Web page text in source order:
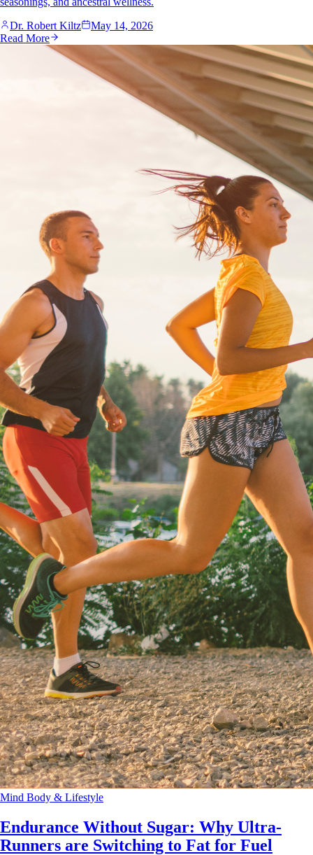
Dr. Robert Kiltz
May 14, 2026
Read More
Mind Body & Lifestyle
Endurance Without Sugar: Why Ultra-
Runners are Switching to Fat for Fuel